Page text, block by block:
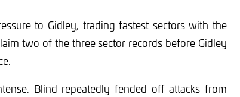
to Gidley, trading fastest sectors with the
two of the three sector records before Gidley
Blind repeatedly fended off attacks from